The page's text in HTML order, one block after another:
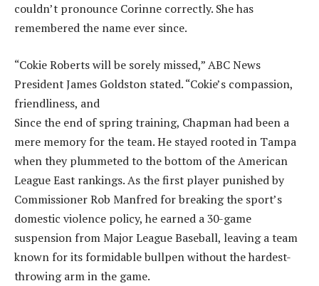
couldn’t pronounce Corinne correctly. She has
remembered the name ever since.
“Cokie Roberts will be sorely missed,” ABC News
President James Goldston stated. “Cokie’s compassion,
friendliness, and
Since the end of spring training, Chapman had been a
mere memory for the team. He stayed rooted in Tampa
when they plummeted to the bottom of the American
League East rankings. As the first player punished by
Commissioner Rob Manfred for breaking the sport’s
domestic violence policy, he earned a 30-game
suspension from Major League Baseball, leaving a team
known for its formidable bullpen without the hardest-
throwing arm in the game.